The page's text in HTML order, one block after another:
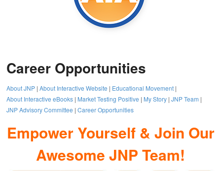
Career Opportunities
About JNP | About Interactive Website | Educational Movement |
About Interactive eBooks | Market Testing Positive | My Story | JNP Team |
JNP Advisory Committee | Career Opportunities
Empower Yourself & Join Our
Awesome JNP Team!